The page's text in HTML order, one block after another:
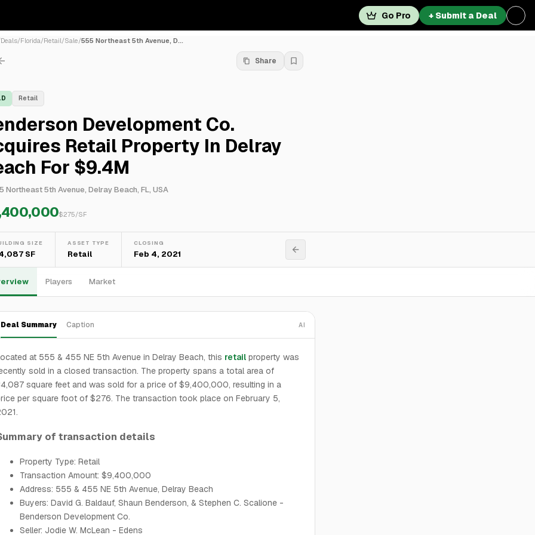
Go Pro + Submit a Deal
Deals/Florida/Retail/Sale/555 Northeast 5th Avenue, D...
Share
Retail
Development Co.
Retail Property In Delray
For $9.4M
Northeast 5th Avenue, Delray Beach, FL, USA
$275/SF
SIZE
SF
ASSET TYPE
Retail
CLOSING
Feb 4, 2021
Players Market
Deal Summary Caption AI
at 555 & 455 NE 5th Avenue in Delray Beach, this retail property was
sold in a closed transaction. The property spans a total area of
square feet and was sold for a price of $9,400,000, resulting in a
per square foot of $276. The transaction took place on February 5,
of transaction details
Property Type: Retail
Transaction Amount: $9,400,000
Address: 555 & 455 NE 5th Avenue, Delray Beach
Buyers: David G. Baldauf, Shaun Benderson, & Stephen C. Scalione -
Benderson Development Co.
Seller: Jodie W. McLean - Edens